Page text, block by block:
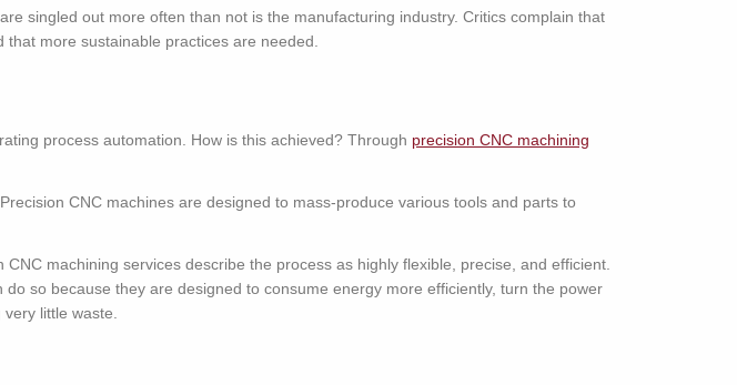
singled out more often than not is the manufacturing industry. Critics complain that
more sustainable practices are needed.
process automation. How is this achieved? Through precision CNC machining
CNC machines are designed to mass-produce various tools and parts to
machining services describe the process as highly flexible, precise, and efficient.
so because they are designed to consume energy more efficiently, turn the power
little waste.